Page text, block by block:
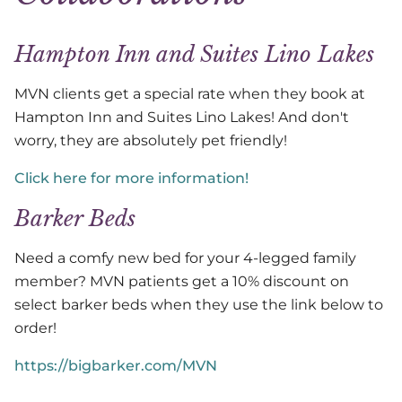
Hampton Inn and Suites Lino Lakes
MVN clients get a special rate when they book at
Hampton Inn and Suites Lino Lakes! And don't
worry, they are absolutely pet friendly!
Click here for more information!
Barker Beds
Need a comfy new bed for your 4-legged family
member? MVN patients get a 10% discount on
select barker beds when they use the link below to
order!
https://bigbarker.com/MVN